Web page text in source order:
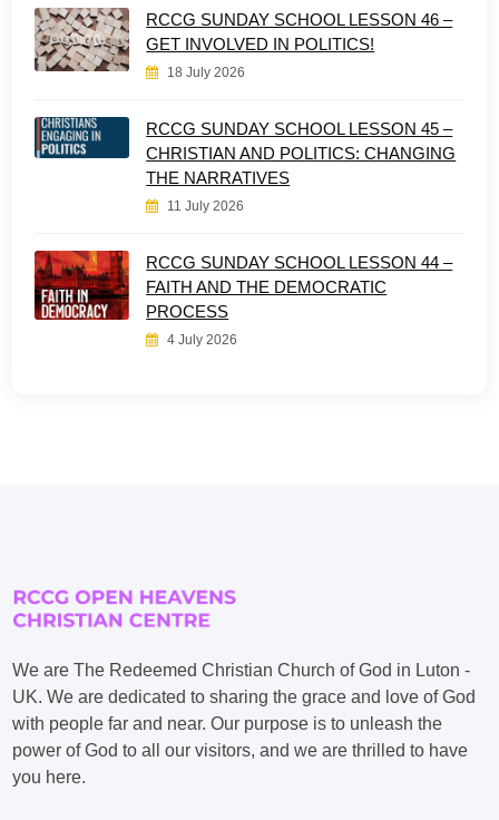
RCCG SUNDAY SCHOOL LESSON 46 –
GET INVOLVED IN POLITICS!
18 July 2026
RCCG SUNDAY SCHOOL LESSON 45 –
CHRISTIAN AND POLITICS: CHANGING
THE NARRATIVES
11 July 2026
RCCG SUNDAY SCHOOL LESSON 44 –
FAITH AND THE DEMOCRATIC
PROCESS
4 July 2026
We are The Redeemed Christian Church of God in Luton -
UK. We are dedicated to sharing the grace and love of God
with people far and near. Our purpose is to unleash the
power of God to all our visitors, and we are thrilled to have
you here.